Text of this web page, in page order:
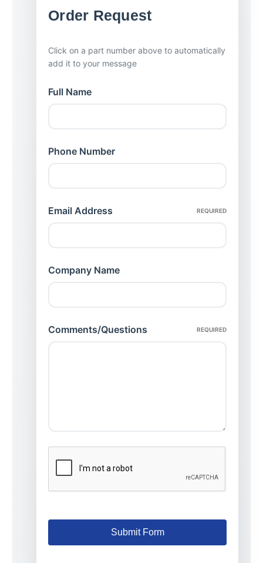
Order Request
Click on a part number above to automatically
add it to your message
Full Name
Phone Number
Email Address REQUIRED
Company Name
Comments/Questions REQUIRED